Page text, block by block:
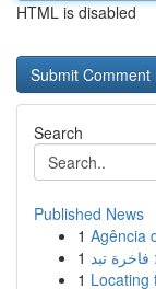
HTML is disabled
Search
Published News
1 Agência
1
1 Locating